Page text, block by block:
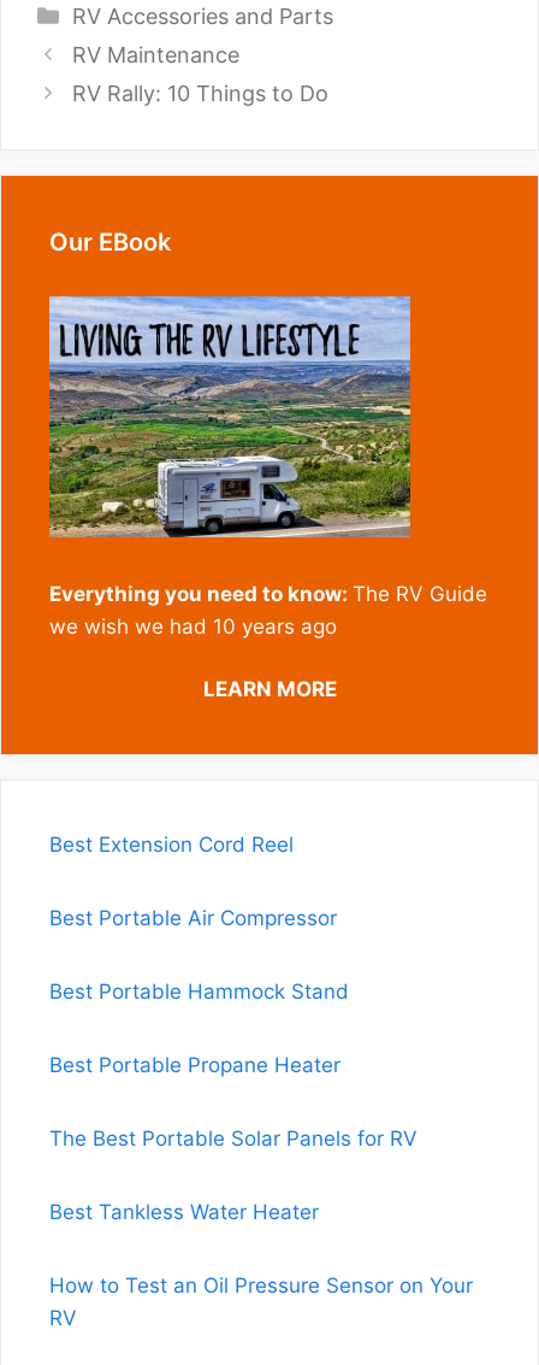
Categories
RV Accessories and Parts
RV Maintenance
RV Rally: 10 Things to Do
Our EBook
Everything you need to know: The RV Guide
we wish we had 10 years ago
LEARN MORE
Best Extension Cord Reel
Best Portable Air Compressor
Best Portable Hammock Stand
Best Portable Propane Heater
The Best Portable Solar Panels for RV
Best Tankless Water Heater
How to Test an Oil Pressure Sensor on Your
RV